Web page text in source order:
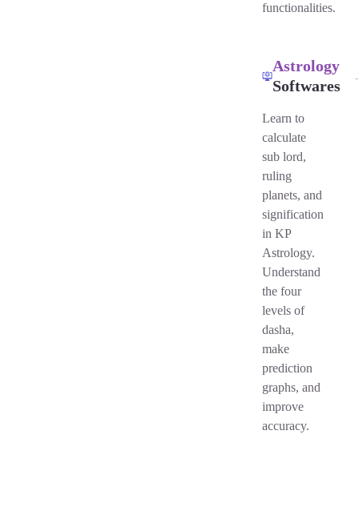
functionalities.
Astrology
Softwares
Learn to
calculate
sub lord,
ruling
planets, and
signification
in KP
Astrology.
Understand
the four
levels of
dasha,
make
prediction
graphs, and
improve
accuracy.